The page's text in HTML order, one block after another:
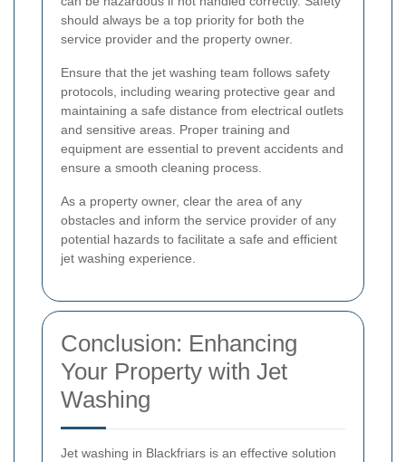
should always be a top priority for both the
service provider and the property owner.
Ensure that the jet washing team follows safety
protocols, including wearing protective gear and
maintaining a safe distance from electrical outlets
and sensitive areas. Proper training and
equipment are essential to prevent accidents and
ensure a smooth cleaning process.
As a property owner, clear the area of any
obstacles and inform the service provider of any
potential hazards to facilitate a safe and efficient
jet washing experience.
Conclusion: Enhancing
Your Property with Jet
Washing
Jet washing in Blackfriars is an effective solution